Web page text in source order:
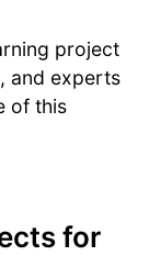
project
and experts
of this
for